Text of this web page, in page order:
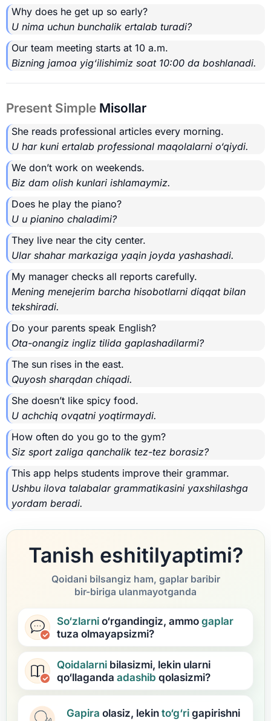
Why does he get up so early?
U nima uchun bunchalik ertalab turadi?
Our team meeting starts at 10 a.m.
Bizning jamoa yig‘ilishimiz soat 10:00 da boshlanadi.
Present Simple Misollar
She reads professional articles every morning.
U har kuni ertalab professional maqolalarni o‘qiydi.
We don’t work on weekends.
Biz dam olish kunlari ishlamaymiz.
Does he play the piano?
U u pianino chaladimi?
They live near the city center.
Ular shahar markaziga yaqin joyda yashashadi.
My manager checks all reports carefully.
Mening menejerim barcha hisobotlarni diqqat bilan
tekshiradi.
Do your parents speak English?
Ota-onangiz ingliz tilida gaplashadilarmi?
The sun rises in the east.
Quyosh sharqdan chiqadi.
She doesn’t like spicy food.
U achchiq ovqatni yoqtirmaydi.
How often do you go to the gym?
Siz sport zaliga qanchalik tez-tez borasiz?
This app helps students improve their grammar.
Ushbu ilova talabalar grammatikasini yaxshilashga
yordam beradi.
Tanish eshitilyaptimi?
Qoidani bilsangiz ham, gaplar baribir
bir-biriga ulanmayotganda
So‘zlarnio‘rgandingiz, ammogaplar
tuza olmayapsizmi?
Qoidalarni bilasizmi, lekin ularni
qo‘llaganda adashib qolasizmi?
Gapira olasiz, lekinto‘g‘rigapirishni